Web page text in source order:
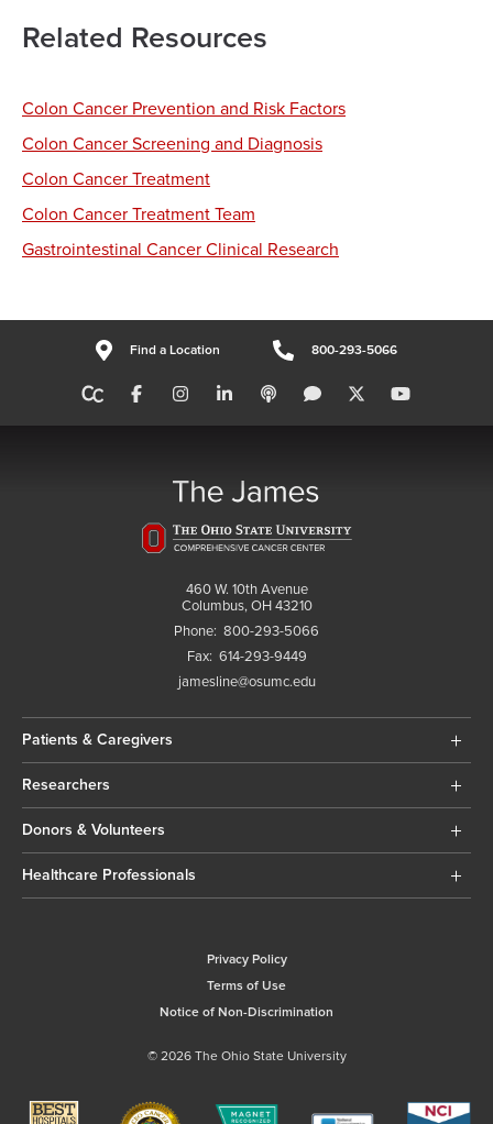
Related Resources
Colon Cancer Prevention and Risk Factors
Colon Cancer Screening and Diagnosis
Colon Cancer Treatment
Colon Cancer Treatment Team
Gastrointestinal Cancer Clinical Research
Find a Location 800-293-5066
460 W. 10th Avenue
Columbus, OH 43210
Phone: 800-293-5066
Fax: 614-293-9449
jamesline@osumc.edu
Patients & Caregivers
Researchers
Donors & Volunteers
Healthcare Professionals
Privacy Policy
Terms of Use
Notice of Non-Discrimination
© 2026 The Ohio State University